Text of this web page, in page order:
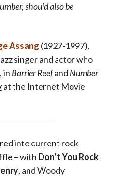
should also be
Assang (1927-1997),
singer and actor who
in Barrier Reefand Number
at the Internet Movie
into current rock
– with Don’t You Rock
, and Woody